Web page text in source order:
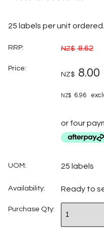
25 labels per unit ordered.
RRP: NZ$ 8.62
Price:
NZ$ 8.00
NZ$ 6.96
or four
UOM: 25 labels
Availability: Ready to
Purchase Qty: